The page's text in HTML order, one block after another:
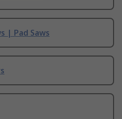
| Pad Saws